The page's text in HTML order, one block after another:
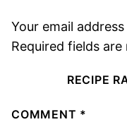
Your email
Required fields are
RECIPE
COMMENT *